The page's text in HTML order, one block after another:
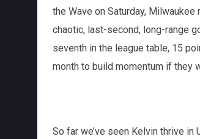
the Wave on Saturday,
chaotic, last-second, long-range
seventh in the league table, 15
month to build momentum if they
So far we’ve seen Kelvin thrive in